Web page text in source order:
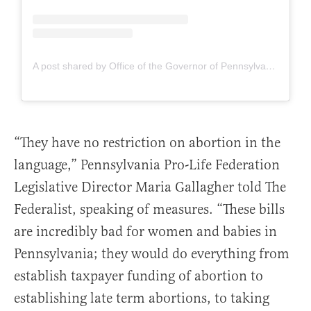
A post shared by Office of the Governor of Pennsylvania (@governorshapiro)
“They have no restriction on abortion in the
language,” Pennsylvania Pro-Life Federation
Legislative Director Maria Gallagher told The
Federalist, speaking of measures. “These bills
are incredibly bad for women and babies in
Pennsylvania; they would do everything from
establish taxpayer funding of abortion to
establishing late term abortions, to taking